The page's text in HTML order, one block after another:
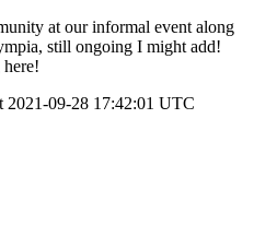
at our informal event along
still ongoing I might add!
2021-09-28 17:42:01 UTC